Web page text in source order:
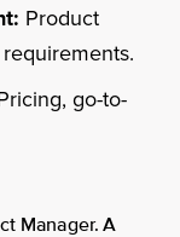
Product
go-to-
Manager. A